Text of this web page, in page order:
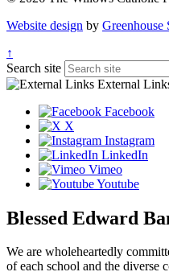
Website design by Greenhouse
↑
Search site
External
Facebook
X
Instagram
LinkedIn
Vimeo
Youtube
Blessed Edward
We are wholeheartedly
of each school and the diverse